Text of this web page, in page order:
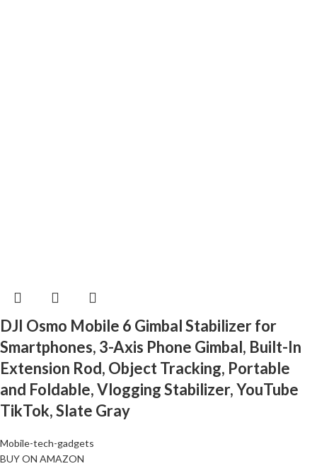
DJI Osmo Mobile 6 Gimbal Stabilizer for
Smartphones, 3-Axis Phone Gimbal, Built-In
Extension Rod, Object Tracking, Portable
and Foldable, Vlogging Stabilizer, YouTube
TikTok, Slate Gray
Mobile-tech-gadgets
BUY ON AMAZON